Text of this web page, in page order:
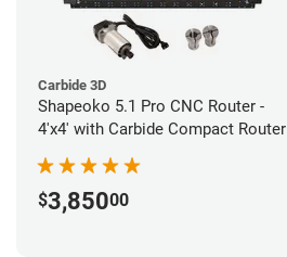
Carbide 3D
Shapeoko 5.1 Pro CNC Router -
4'x4' with Carbide Compact Router
$3,85000